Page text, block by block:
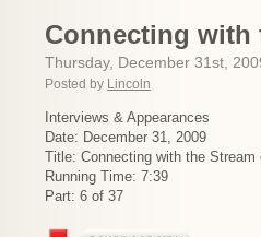
Connecting with
Thursday, December 31st,
Posted by Lincoln
Interviews & Appearances
Date: December 31, 2009
Title: Connecting with the Stream
Running Time: 7:39
Part: 6 of 37